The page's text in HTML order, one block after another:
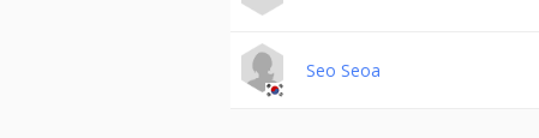
Seo Seoa